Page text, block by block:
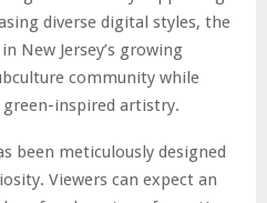
diverse digital styles, the
New Jersey’s growing
community while
inspired artistry.
been meticulously designed
Viewers can expect an